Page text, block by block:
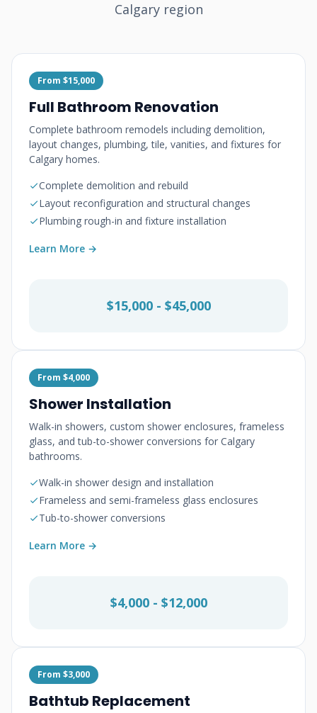
Calgary region
From $15,000
Full Bathroom Renovation
Complete bathroom remodels including demolition,
layout changes, plumbing, tile, vanities, and fixtures for
Calgary homes.
Complete demolition and rebuild
Layout reconfiguration and structural changes
Plumbing rough-in and fixture installation
Learn More →
$15,000 - $45,000
From $4,000
Shower Installation
Walk-in showers, custom shower enclosures, frameless
glass, and tub-to-shower conversions for Calgary
bathrooms.
Walk-in shower design and installation
Frameless and semi-frameless glass enclosures
Tub-to-shower conversions
Learn More →
$4,000 - $12,000
From $3,000
Bathtub Replacement